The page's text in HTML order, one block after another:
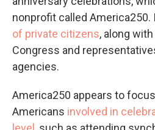
nonprofit called
of private citizens, along
Congress and
agencies.
America250 appears to
Americans involved in